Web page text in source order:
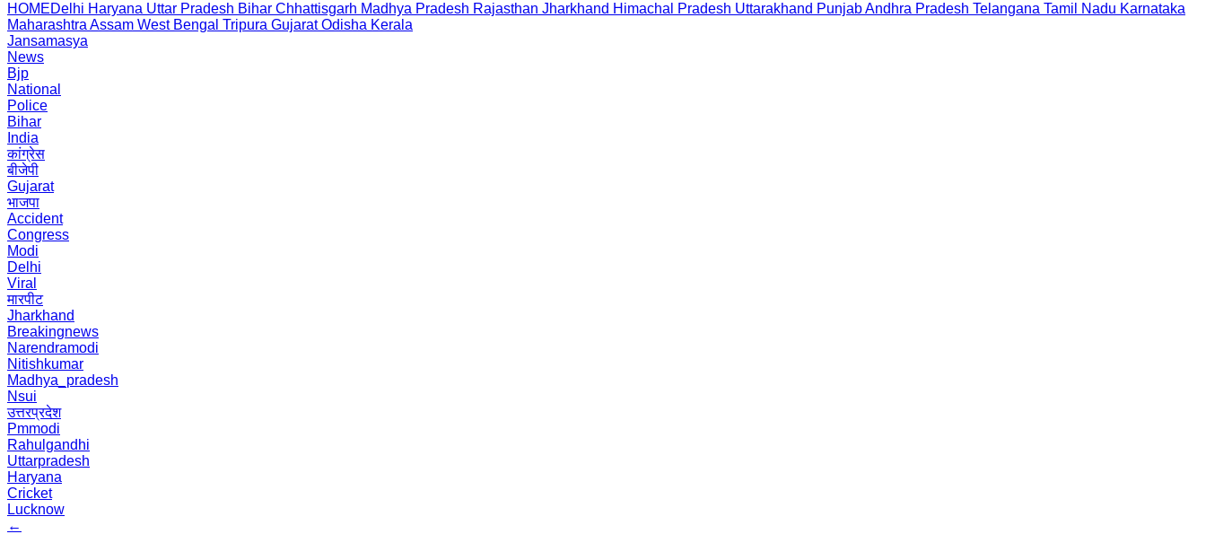
HOMEDelhi Haryana Uttar Pradesh Bihar Chhattisgarh Madhya Pradesh Rajasthan Jharkhand Himachal Pradesh Uttarakhand PunjabAndhra Pradesh Telangana Tamil Nadu Karnataka
Maharashtra Assam West Bengal Tripura Gujarat Odisha Kerala
Jansamasya
News
Bjp
National
Police
Bihar
India
कांग्रेस
बीजेपी
Gujarat
भाजपा
Accident
Congress
Modi
Delhi
Viral
मारपीट
Jharkhand
Breakingnews
Narendramodi
Nitishkumar
Madhya_pradesh
Nsui
उत्तरप्रदेश
Pmmodi
Rahulgandhi
Uttarpradesh
Haryana
Cricket
Lucknow
←